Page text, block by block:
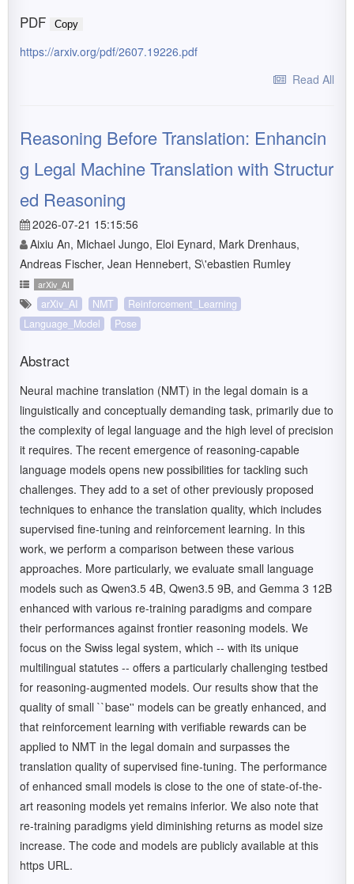
PDF Copy
https://arxiv.org/pdf/2607.19226.pdf
Read All
Reasoning Before Translation: Enhancin
g Legal Machine Translation with Structur
ed Reasoning
2026-07-21 15:15:56
Aixiu An, Michael Jungo, Eloi Eynard, Mark Drenhaus,
Andreas Fischer, Jean Hennebert, S\'ebastien Rumley
arXiv_AI
arXiv_AI NMT
Reinforcement_Learning
Language_Model
Pose
Abstract
Neural machine translation (NMT) in the legal domain is a
linguistically and conceptually demanding task, primarily due to
the complexity of legal language and the high level of precision
it requires. The recent emergence of reasoning-capable
language models opens new possibilities for tackling such
challenges. They add to a set of other previously proposed
techniques to enhance the translation quality, which includes
supervised fine-tuning and reinforcement learning. In this
work, we perform a comparison between these various
approaches. More particularly, we evaluate small language
models such as Qwen3.5 4B, Qwen3.5 9B, and Gemma 3 12B
enhanced with various re-training paradigms and compare
their performances against frontier reasoning models. We
focus on the Swiss legal system, which -- with its unique
multilingual statutes -- offers a particularly challenging testbed
for reasoning-augmented models. Our results show that the
quality of small ``base'' models can be greatly enhanced, and
that reinforcement learning with verifiable rewards can be
applied to NMT in the legal domain and surpasses the
translation quality of supervised fine-tuning. The performance
of enhanced small models is close to the one of state-of-the-
art reasoning models yet remains inferior. We also note that
re-training paradigms yield diminishing returns as model size
increase. The code and models are publicly available at this
https URL.